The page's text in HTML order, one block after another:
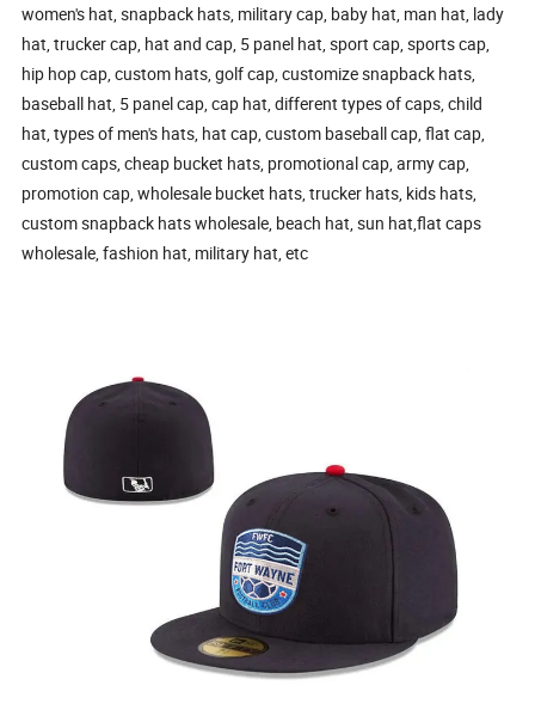
women's hat, snapback hats, military cap, baby hat, man hat, lady
hat, trucker cap, hat and cap, 5 panel hat, sport cap, sports cap,
hip hop cap, custom hats, golf cap, customize snapback hats,
baseball hat, 5 panel cap, cap hat, different types of caps, child
hat, types of men's hats, hat cap, custom baseball cap, flat cap,
custom caps, cheap bucket hats, promotional cap, army cap,
promotion cap, wholesale bucket hats, trucker hats, kids hats,
custom snapback hats wholesale, beach hat, sun hat,flat caps
wholesale, fashion hat, military hat, etc